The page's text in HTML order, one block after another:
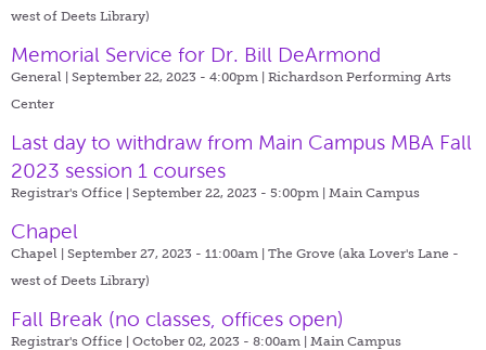
west of Deets Library)
Memorial Service for Dr. Bill DeArmond
General | September 22, 2023 - 4:00pm | Richardson Performing Arts
Center
Last day to withdraw from Main Campus MBA Fall
2023 session 1 courses
Registrar's Office | September 22, 2023 - 5:00pm | Main Campus
Chapel
Chapel | September 27, 2023 - 11:00am | The Grove (aka Lover's Lane -
west of Deets Library)
Fall Break (no classes, offices open)
Registrar's Office | October 02, 2023 - 8:00am | Main Campus